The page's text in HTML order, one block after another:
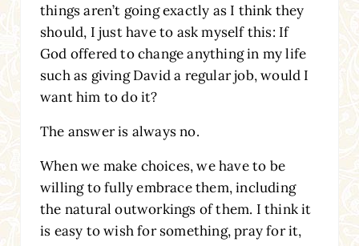
things aren’t going exactly as I think they
should, I just have to ask myself this: If
God offered to change anything in my life
such as giving David a regular job, would I
want him to do it?
The answer is always no.
When we make choices, we have to be
willing to fully embrace them, including
the natural outworkings of them. I think it
is easy to wish for something, pray for it,